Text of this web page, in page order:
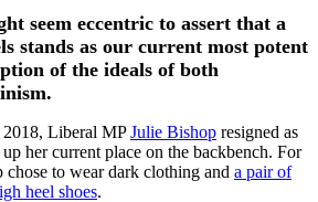
seem eccentric to assert that a
stands as our current most potent
of the ideals of both
Liberal MPJulie Bishop resigned as
her current place on the backbench. For
to wear dark clothing and a pair of
heel shoes.